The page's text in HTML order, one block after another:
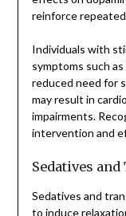
reinforce
Individuals with
symptoms such
reduced need for
may result in
impairments.
intervention and
Sedatives
Sedatives and
to induce